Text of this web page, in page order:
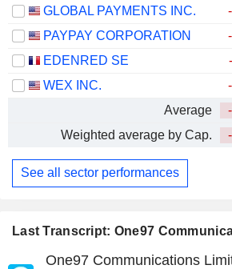
Last Transcript: One97
One97 Communications
GLOBAL PAYMENTS INC.
PAYPAY CORPORATION
EDENRED SE
WEX INC.
Average
Weighted average by Cap.
See all sector performances